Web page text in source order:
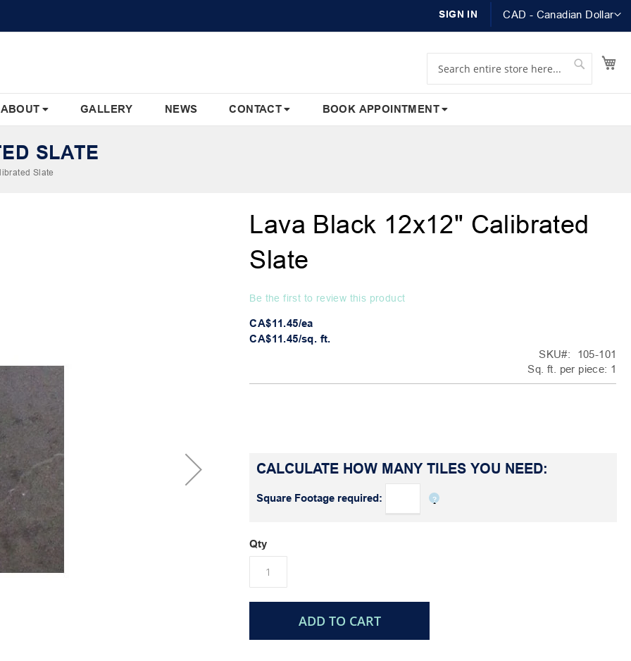
Currency
CAD - Canadian Dollar
SIGN IN
Search Search
ABOUT GALLERY NEWS CONTACT BOOK APPOINTMENT
SLATE
Slate
Lava Black 12x12" Calibrated
Slate
Be the first to review this product
CA$11.45/ea
CA$11.45/sq. ft.
SKU
105-101
Sq. ft. per piece: 1
CALCULATE HOW MANY TILES YOU NEED:
Square Footage required:
Qty
ADD TO CART